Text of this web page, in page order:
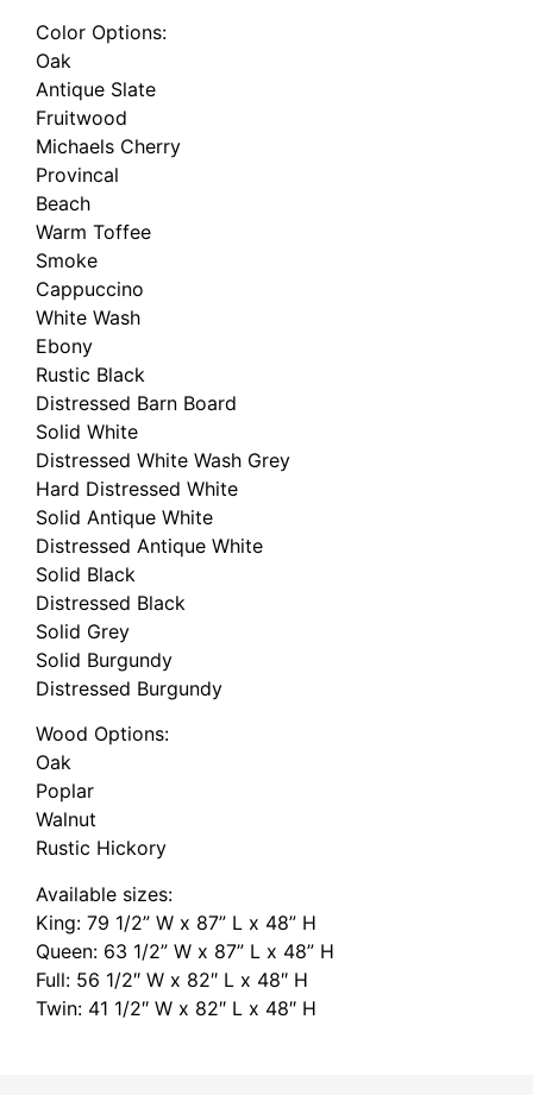
Color Options:
Oak
Antique Slate
Fruitwood
Michaels Cherry
Provincal
Beach
Warm Toffee
Smoke
Cappuccino
White Wash
Ebony
Rustic Black
Distressed Barn Board
Solid White
Distressed White Wash Grey
Hard Distressed White
Solid Antique White
Distressed Antique White
Solid Black
Distressed Black
Solid Grey
Solid Burgundy
Distressed Burgundy
Wood Options:
Oak
Poplar
Walnut
Rustic Hickory
Available sizes:
King: 79 1/2” W x 87” L x 48” H
Queen: 63 1/2” W x 87” L x 48” H
Full: 56 1/2″ W x 82″ L x 48″ H
Twin: 41 1/2″ W x 82″ L x 48″ H